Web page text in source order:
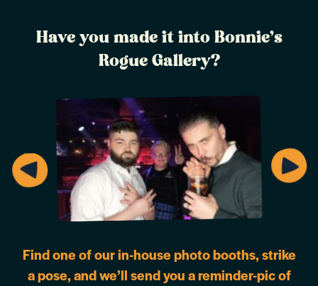
Have you made it into Bonnie’s
Rogue Gallery?
Find one of our in-house photo booths, strike
a pose, and we’ll send you a reminder-pic of